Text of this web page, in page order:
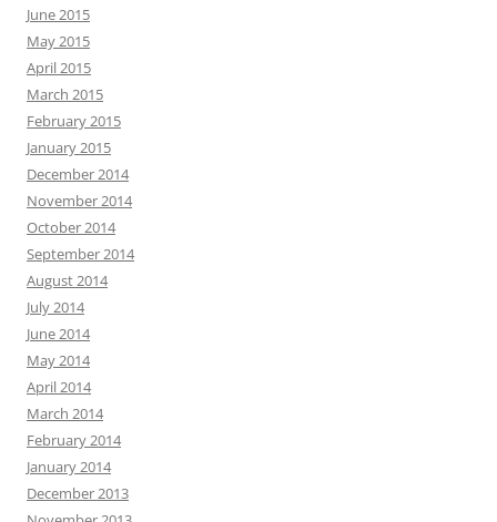
June 2015
May 2015
April 2015
March 2015
February 2015
January 2015
December 2014
November 2014
October 2014
September 2014
August 2014
July 2014
June 2014
May 2014
April 2014
March 2014
February 2014
January 2014
December 2013